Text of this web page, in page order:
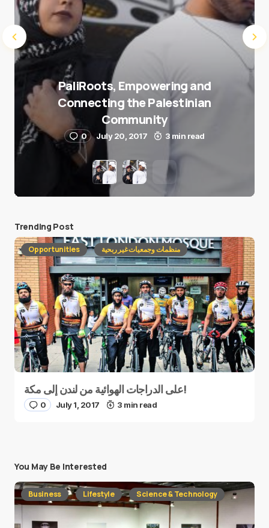
PaliRoots, Empowering and
Connecting the Palestinian
Community
0 July 20, 2017 3 min read
Trending Post
Opportunities منظمات وجمعيات غير ربحية
على الدراجات الهوائية من لندن إلى مكة!
0 July 1, 2017 3 min read
You May Be Interested
Business Lifestyle Science & Technology